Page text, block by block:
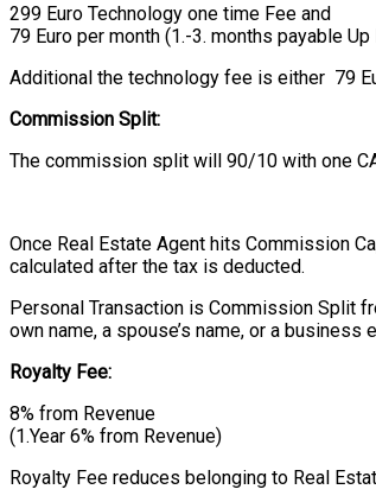
299 Euro Technology one time Fee and
79 Euro per month (1.-3. months payable
Additional the technology fee is either 79
Commission Split:
The commission split will 90/10 with one
Once Real Estate Agent hits Commission
calculated after the tax is deducted.
Personal Transaction is Commission Split
own name, a spouse’s name, or a business
Royalty Fee:
8% from Revenue
(1.Year 6% from Revenue)
Royalty Fee reduces belonging to Real